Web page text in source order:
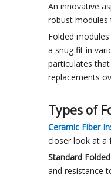
An innovative
robust modules
Folded
a snug fit in
particulates
replacements
Types of
Ceramic Fiber
closer look at a
Standard
and resistance